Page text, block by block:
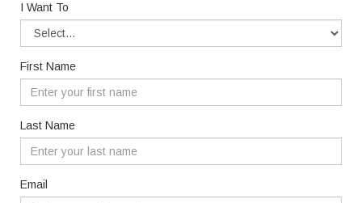
I Want To
First Name
Last Name
Email